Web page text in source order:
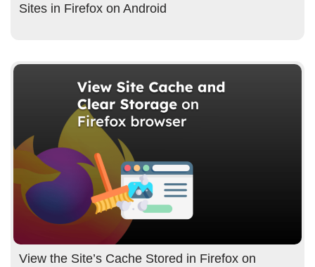
Sites in Firefox on Android
View the Site’s Cache Stored in Firefox on